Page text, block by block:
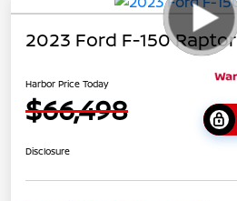
2023 Ford F-150 Raptor
Harbor Price Today
$66,498
Disclosure